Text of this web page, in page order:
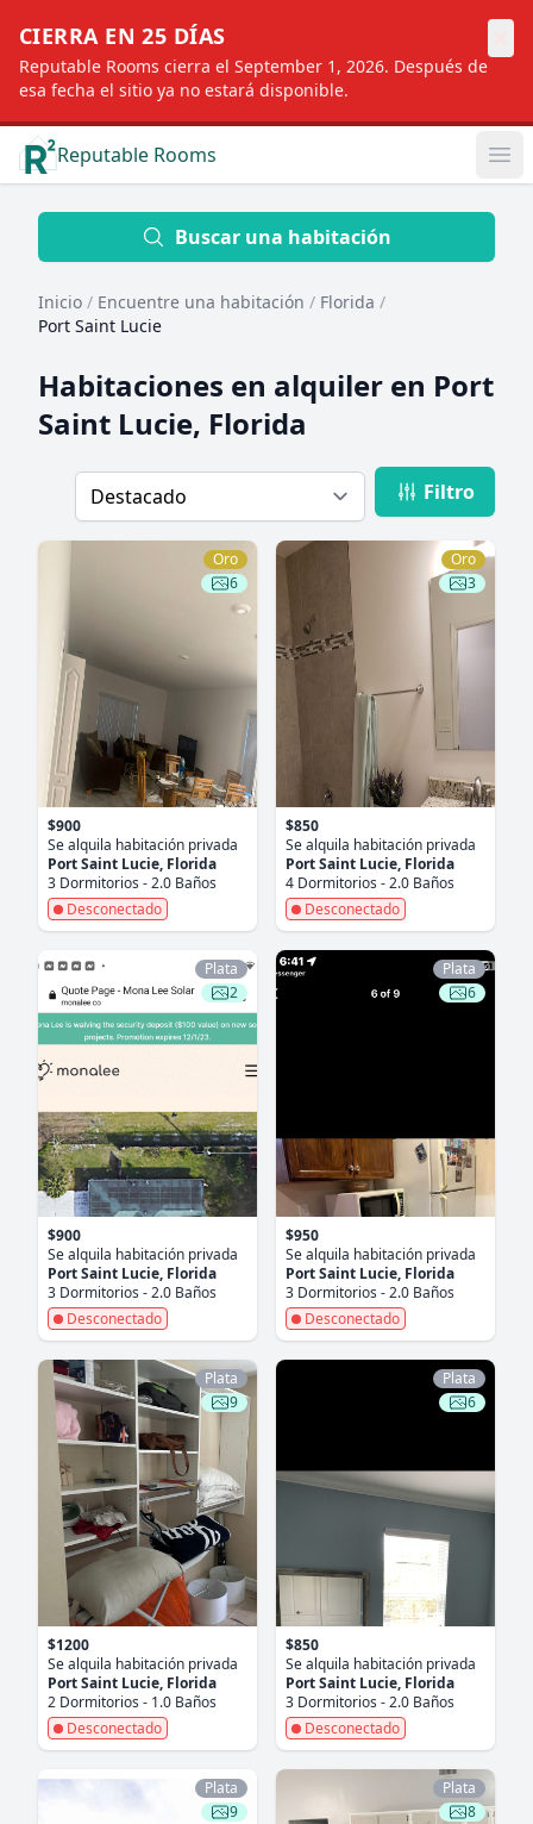
CIERRA EN 25 DÍAS
Reputable Rooms cierra el September 1, 2026. Después de
esa fecha el sitio ya no estará disponible.
Reputable Rooms
Location
Distance
Profile type
Buscar una habitación
Inicio / Encuentre una habitación / Florida /
Port Saint Lucie
Habitaciones en alquiler en Port
Saint Lucie, Florida
Filtro
Oro
6
$900
Se alquila habitación privada
Port Saint Lucie, Florida
3 Dormitorios - 2.0 Baños
Desconectado
Oro
3
$850
Se alquila habitación privada
Port Saint Lucie, Florida
4 Dormitorios - 2.0 Baños
Desconectado
Plata
2
$900
Se alquila habitación privada
Port Saint Lucie, Florida
3 Dormitorios - 2.0 Baños
Desconectado
Plata
6
$950
Se alquila habitación privada
Port Saint Lucie, Florida
3 Dormitorios - 2.0 Baños
Desconectado
Plata
9
$1200
Se alquila habitación privada
Port Saint Lucie, Florida
2 Dormitorios - 1.0 Baños
Desconectado
Plata
6
$850
Se alquila habitación privada
Port Saint Lucie, Florida
3 Dormitorios - 2.0 Baños
Desconectado
Plata
9
Plata
8